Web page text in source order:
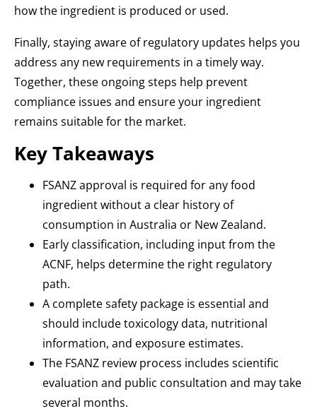
how the ingredient is produced or used.
Finally, staying aware of regulatory updates helps you
address any new requirements in a timely way.
Together, these ongoing steps help prevent
compliance issues and ensure your ingredient
remains suitable for the market.
Key Takeaways
FSANZ approval is required for any food
ingredient without a clear history of
consumption in Australia or New Zealand.
Early classification, including input from the
ACNF, helps determine the right regulatory
path.
A complete safety package is essential and
should include toxicology data, nutritional
information, and exposure estimates.
The FSANZ review process includes scientific
evaluation and public consultation and may take
several months.